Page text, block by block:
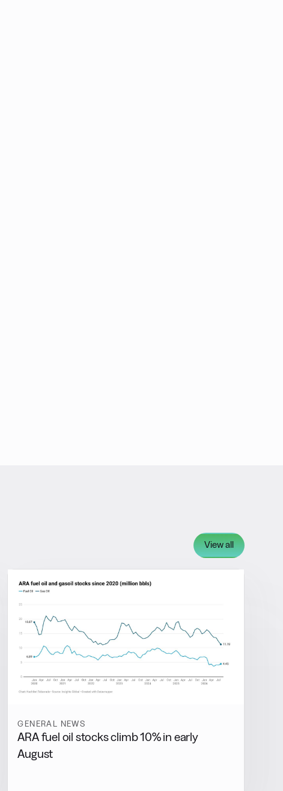
View all
GENERAL NEWS
ARA fuel oil stocks climb 10% in early
August